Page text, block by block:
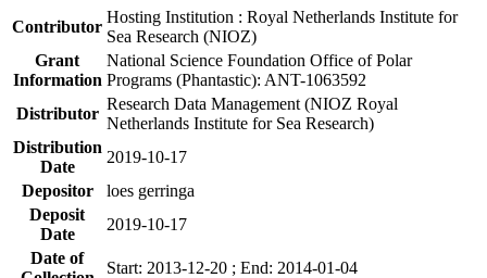
Contributor
Hosting Institution : Royal Netherlands Institute for
Sea Research (NIOZ)
Grant
Information
National Science Foundation Office of Polar
Programs (Phantastic): ANT-1063592
Distributor
Research Data Management (NIOZ Royal
Netherlands Institute for Sea Research)
Distribution
Date
2019-10-17
Depositor
loes gerringa
Deposit
Date
2019-10-17
Date of
Start: 2013-12-20 ; End: 2014-01-04